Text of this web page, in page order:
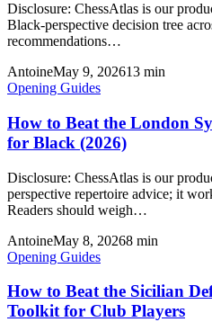
Disclosure: ChessAtlas is our
Black-perspective decision tree
recommendations…
AntoineMay 9, 202613 min
Opening Guides
How to Beat the London
for Black (2026)
Disclosure: ChessAtlas is our
perspective repertoire advice; it
Readers should weigh…
AntoineMay 8, 20268 min
Opening Guides
How to Beat the Sicilian
Toolkit for Club Players